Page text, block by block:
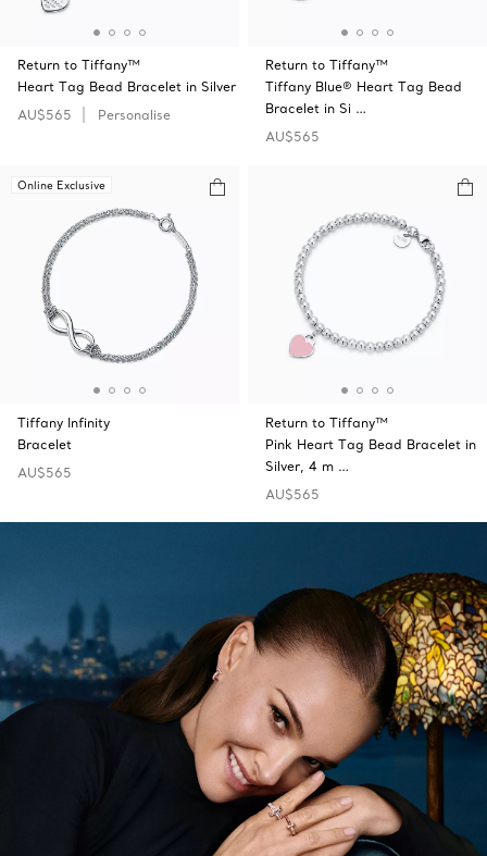
Return to Tiffany™
Heart Tag Bead Bracelet in Silver
AU$565
Personalise
Return to Tiffany™
Tiffany Blue® Heart Tag Bead
Bracelet in Si …
AU$565
Online Exclusive
Tiffany Infinity
Bracelet
AU$565
Return to Tiffany™
Pink Heart Tag Bead Bracelet in
Silver, 4 m …
AU$565